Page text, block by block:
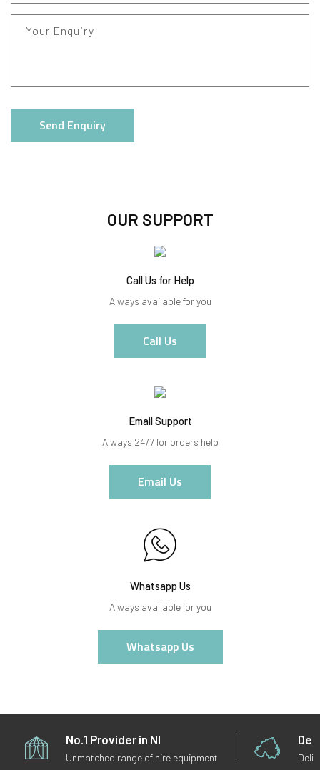
Your Enquiry
Send Enquiry
OUR SUPPORT
Call Us for Help
Always available for you
Call Us
Email Support
Always 24/7 for orders help
Email Us
Whatsapp Us
Always available for you
Whatsapp Us
No.1 Provider in NI
Unmatched range of hire equipment